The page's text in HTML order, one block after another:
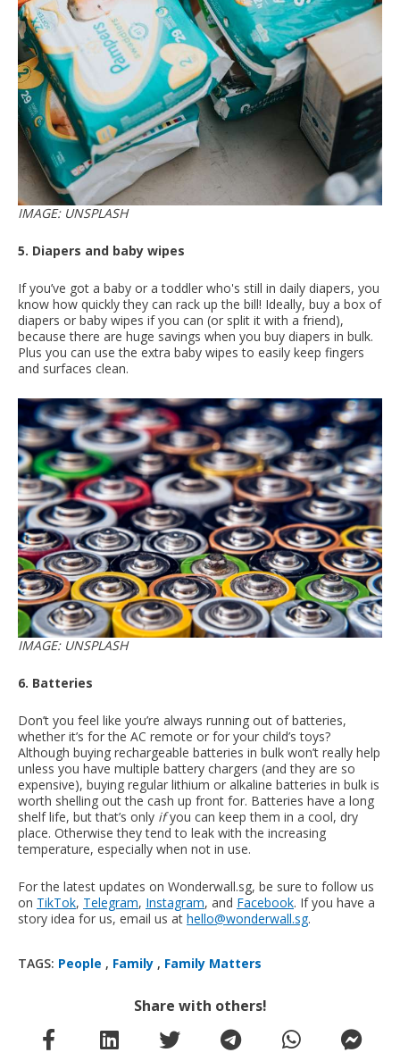
IMAGE: UNSPLASH
5. Diapers and baby wipes
If you’ve got a baby or a toddler who's still in daily diapers, you
know how quickly they can rack up the bill! Ideally, buy a box of
diapers or baby wipes if you can (or split it with a friend),
because there are huge savings when you buy diapers in bulk.
Plus you can use the extra baby wipes to easily keep fingers
and surfaces clean.
IMAGE: UNSPLASH
6. Batteries
Don’t you feel like you’re always running out of batteries,
whether it’s for the AC remote or for your child’s toys?
Although buying rechargeable batteries in bulk won’t really help
unless you have multiple battery chargers (and they are so
expensive), buying regular lithium or alkaline batteries in bulk is
worth shelling out the cash up front for. Batteries have a long
shelf life, but that’s only ifyou can keep them in a cool, dry
place. Otherwise they tend to leak with the increasing
temperature, especially when not in use.
For the latest updates on Wonderwall.sg, be sure to follow us
on TikTok, Telegram, Instagram, and Facebook. If you have a
story idea for us, email us at hello@wonderwall.sg.
TAGS: People , Family , Family Matters
Share with others!